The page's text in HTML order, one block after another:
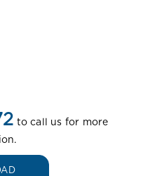
to call us for more